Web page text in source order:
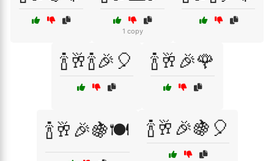
1 copy
🍾🥂🍾🎉🎈 🍾🥂🎉🌹
🍾🥂🎉🍇🍽️ 🍾🥂🎉🍇🎈